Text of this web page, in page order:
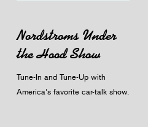
Nordstroms Under
the Hood Show
Tune-In and Tune-Up with
America's favorite car-talk show.